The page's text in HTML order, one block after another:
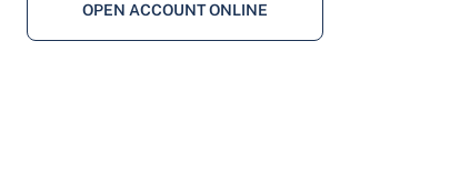
OPEN ACCOUNT ONLINE